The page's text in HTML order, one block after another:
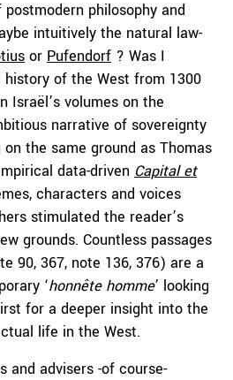
philosophy and
intuitively the natural law-
or Pufendorf ? Was I
of the West from 1300
Israël’s volumes on the
narrative of sovereignty
the same ground as Thomas
data-driven Capital et
characters and voices
stimulated the reader’s
grounds. Countless passages
90, 367, note 136, 376) are a
‘honnêtehomme’ looking
for a deeper insight into the
life in the West.
and advisers -of course-